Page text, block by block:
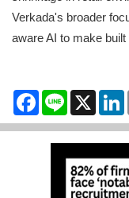
Verkada's broader
aware AI to make
Facebook
Line X